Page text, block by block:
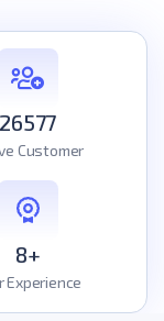
26577
Customer
8+
Experience